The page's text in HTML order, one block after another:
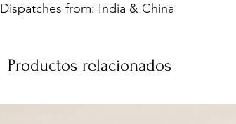
Dispatches from: India & China
Productos relacionados